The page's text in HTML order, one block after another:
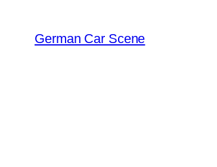
content
German Car Scene